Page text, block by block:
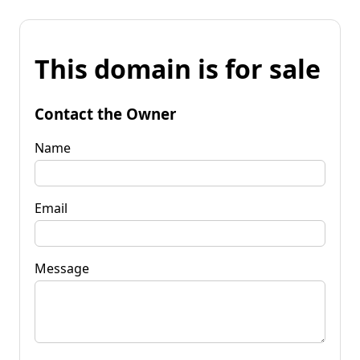
This domain is for sale
Contact the Owner
Name
Email
Message